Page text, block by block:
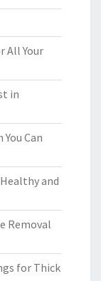
All Your
in
Can
and
Removal
for Thick